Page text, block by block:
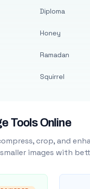
Diploma
Honey
Ramadan
Squirrel
Tools Online
crop, and
smaller images with